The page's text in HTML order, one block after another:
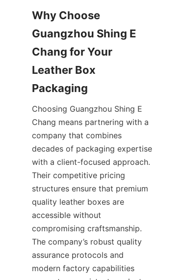
Why Choose
Guangzhou Shing E
Chang for Your
Leather Box
Choosing Guangzhou Shing E
Chang means partnering with a
company that combines
decades of packaging expertise
with a client-focused approach.
Their competitive pricing
structures ensure that premium
quality leather boxes are
accessible without
compromising craftsmanship.
The company’s robust quality
assurance protocols and
modern factory capabilities